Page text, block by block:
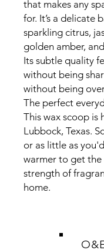
that makes any
for. It’s a delicate
sparkling citrus,
golden amber,
Its subtle quality
without being
without being
The perfect
This wax scoop is
Lubbock, Texas.
or as little as
warmer to get the
strength of
home.